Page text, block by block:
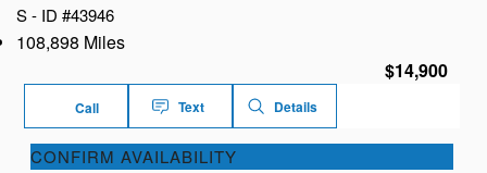
S - ID #43946
108,898 Miles
$14,900
Call Text Details
CONFIRM AVAILABILITY